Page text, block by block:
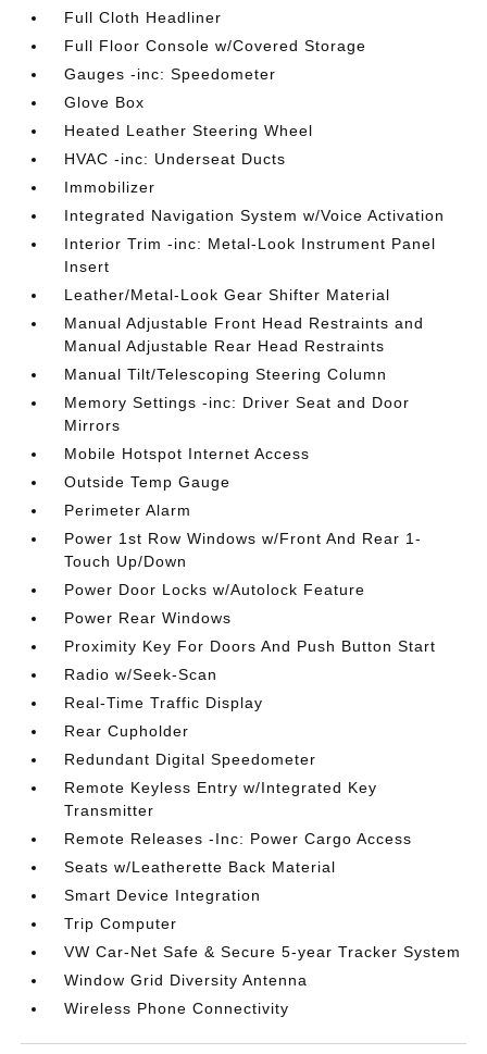
Full Cloth Headliner
Full Floor Console w/Covered Storage
Gauges -inc: Speedometer
Glove Box
Heated Leather Steering Wheel
HVAC -inc: Underseat Ducts
Immobilizer
Integrated Navigation System w/Voice Activation
Interior Trim -inc: Metal-Look Instrument Panel
Insert
Leather/Metal-Look Gear Shifter Material
Manual Adjustable Front Head Restraints and
Manual Adjustable Rear Head Restraints
Manual Tilt/Telescoping Steering Column
Memory Settings -inc: Driver Seat and Door
Mirrors
Mobile Hotspot Internet Access
Outside Temp Gauge
Perimeter Alarm
Power 1st Row Windows w/Front And Rear 1-
Touch Up/Down
Power Door Locks w/Autolock Feature
Power Rear Windows
Proximity Key For Doors And Push Button Start
Radio w/Seek-Scan
Real-Time Traffic Display
Rear Cupholder
Redundant Digital Speedometer
Remote Keyless Entry w/Integrated Key
Transmitter
Remote Releases -Inc: Power Cargo Access
Seats w/Leatherette Back Material
Smart Device Integration
Trip Computer
VW Car-Net Safe & Secure 5-year Tracker System
Window Grid Diversity Antenna
Wireless Phone Connectivity